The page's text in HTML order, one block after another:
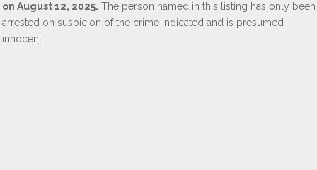
on August 12, 2025. The person named in this listing has only been
arrested on suspicion of the crime indicated and is presumed
innocent.